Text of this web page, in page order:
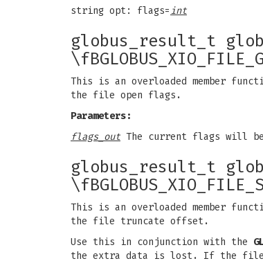
string opt: flags=int
globus_result_t
This is an overloaded member
the file open flags.
Parameters:
flags_out The current flags will
globus_result_t
This is an overloaded member
the file truncate offset.
Use this in conjunction with the
the extra data is lost. If the file